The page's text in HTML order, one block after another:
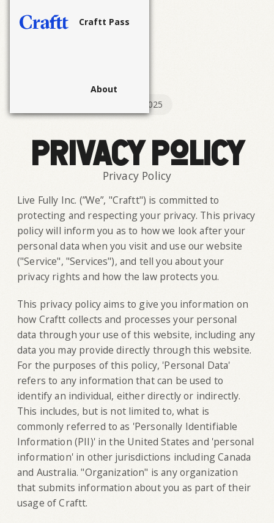
Craftt Pass
About
September 18, 2025
Privacy Policy
Privacy Policy
Live Fully Inc. (”We”, "Craftt") is committed to
protecting and respecting your privacy. This privacy
policy will inform you as to how we look after your
personal data when you visit and use our website
("Service", "Services"), and tell you about your
privacy rights and how the law protects you.
This privacy policy aims to give you information on
how Craftt collects and processes your personal
data through your use of this website, including any
data you may provide directly through this website.
For the purposes of this policy, 'Personal Data'
refers to any information that can be used to
identify an individual, either directly or indirectly.
This includes, but is not limited to, what is
commonly referred to as 'Personally Identifiable
Information (PII)' in the United States and 'personal
information' in other jurisdictions including Canada
and Australia. "Organization" is any organization
that submits information about you as part of their
usage of Craftt.